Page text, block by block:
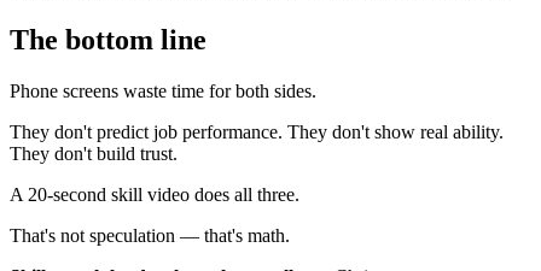
The bottom line
Phone screens waste time for both sides.
They don't predict job performance. They don't show real ability.
They don't build trust.
A 20-second skill video does all three.
That's not speculation — that's math.